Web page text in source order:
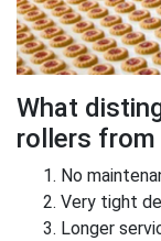
What
rollers
No
Very tight
Longer